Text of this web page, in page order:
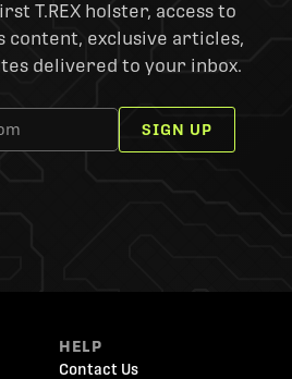
T.REX holster, access to
content, exclusive articles,
delivered to your inbox.
SIGN UP
HELP
Contact Us